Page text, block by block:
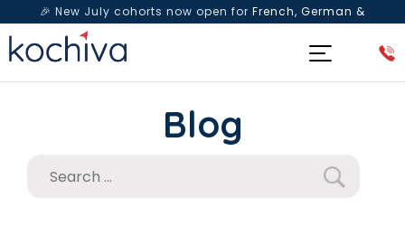
🎉 New July cohorts now open for French, German &
Spanish— Book a free live class & counselling session
Blog